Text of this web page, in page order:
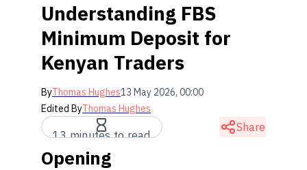
Understanding FBS
Minimum Deposit for
Kenyan Traders
ByThomas Hughes13 May 2026, 00:00
Edited ByThomas Hughes
13 minutes to read
Share
Opening